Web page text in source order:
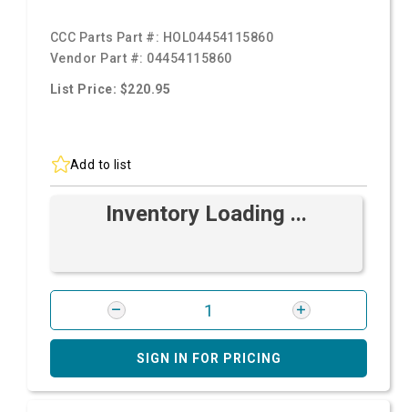
CCC Parts Part #: HOL04454115860
Vendor Part #: 04454115860
List Price: $220.95
Add to list
Inventory Loading ...
SIGN IN FOR PRICING